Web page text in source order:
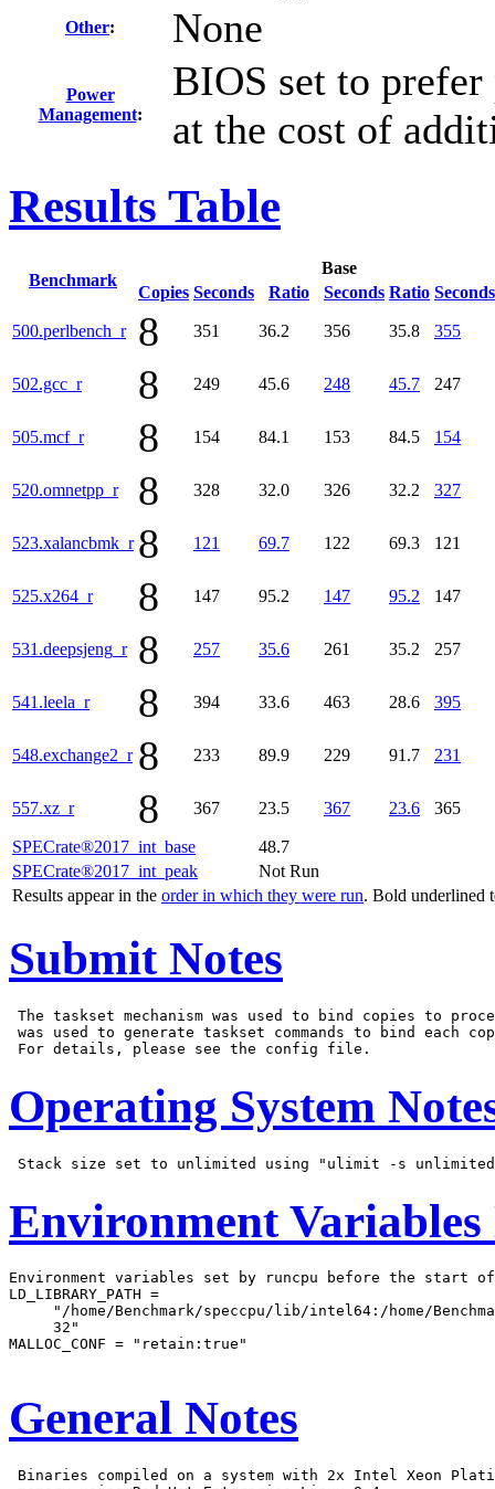
Other: None
Power
Management:
BIOS set to
at the cost of
Results Table
Benchmark
Base
Copies Seconds Ratio Seconds Ratio Seconds
SPECrate®2017_int_base
48.7
SPECrate®2017_int_peak
Not Run
Results appear in the order in which they were run. Bold underlined
500.perlbench_r 8 351 36.2 356 35.8 355
502.gcc_r 8 249 45.6 248 45.7 247
505.mcf_r 8 154 84.1 153 84.5 154
520.omnetpp_r 8 328 32.0 326 32.2 327
523.xalancbmk_r 8 121 69.7 122 69.3 121
525.x264_r 8 147 95.2 147 95.2 147
531.deepsjeng_r 8 257 35.6 261 35.2 257
541.leela_r 8 394 33.6 463 28.6 395
548.exchange2_r 8 233 89.9 229 91.7 231
557.xz_r 8 367 23.5 367 23.6 365
Submit Notes
The taskset mechanism was used to bind copies to
was used to generate taskset commands to bind each
Operating System
Environment Variables
Environment variables set by runcpu before the start
LD_LIBRARY_PATH =
"/home/Benchmark/speccpu/lib/intel64:/home/
     32"
MALLOC_CONF = "retain:true"
General Notes
Binaries compiled on a system with 2x Intel Xeon